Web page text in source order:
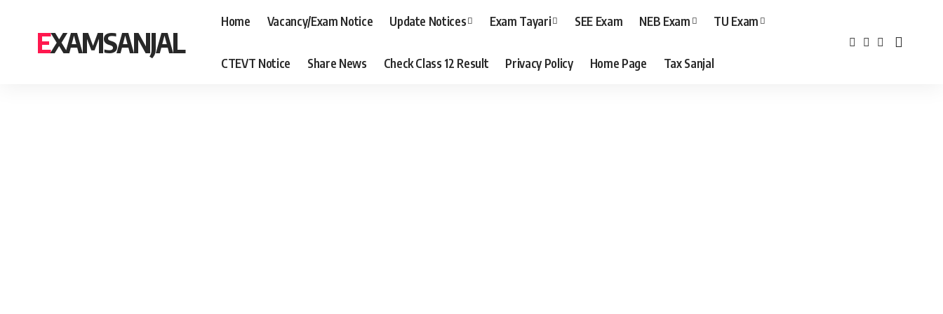
EXAMSANJAL
Home Vacancy/Exam Notice Update Notices Exam Tayari SEE Exam NEB Exam TU Exam
CTEVT Notice Share News Check Class 12 Result Privacy Policy Home Page Tax Sanjal